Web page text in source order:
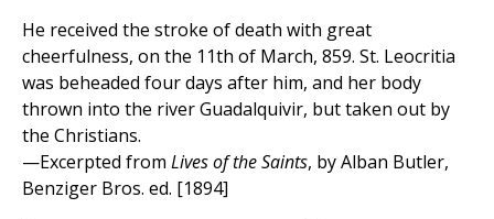
He received the stroke of death with great
cheerfulness, on the 11th of March, 859. St. Leocritia
was beheaded four days after him, and her body
thrown into the river Guadalquivir, but taken out by
the Christians.
—Excerpted from Lives of the Saints, by Alban Butler,
Benziger Bros. ed. [1894]